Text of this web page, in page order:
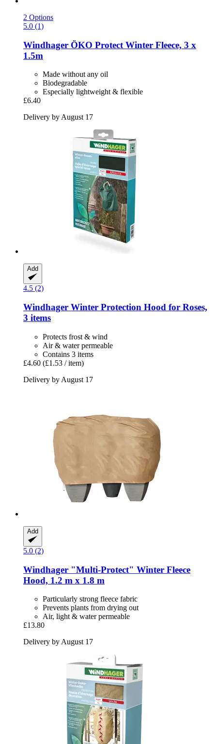
2 Options
5.0 (1)
Windhager ÖKO Protect Winter Fleece, 3 x
1.5m
Made without any oil
Biodegradable
Especially lightweight & flexible
£6.40
Delivery by August 17
Add
4.5 (2)
Windhager Winter Protection Hood for Roses,
3 items
Protects frost & wind
Air & water permeable
Contains 3 items
£4.60 (£1.53 / item)
Delivery by August 17
Add
5.0 (2)
Windhager "Multi-​Protect" Winter Fleece
Hood, 1.2 m x 1.8 m
Particularly strong fleece fabric
Prevents plants from drying out
Air, light & water permeable
£13.80
Delivery by August 17